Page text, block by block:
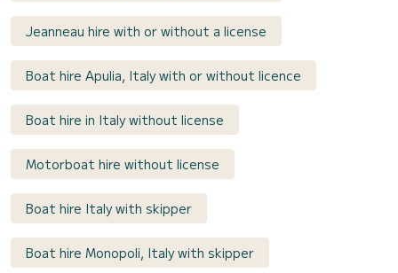
Jeanneau hire with or without a license
Boat hire Apulia, Italy with or without licence
Boat hire in Italy without license
Motorboat hire without license
Boat hire Italy with skipper
Boat hire Monopoli, Italy with skipper